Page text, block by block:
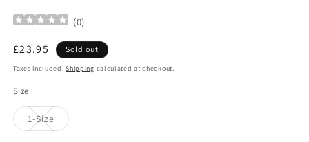
(0)
Regular
price
£23.95 Sold out
Taxes included.Shipping calculated at checkout.
Size
1-Size
sold